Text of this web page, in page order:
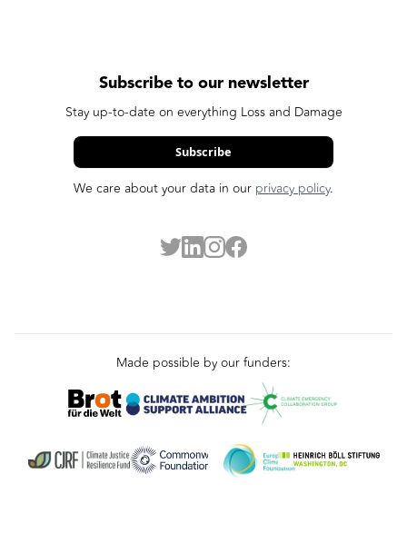
Subscribe to our newsletter
Stay up-to-date on everything Loss and Damage
Subscribe
We care about your data in our privacy policy.
Made possible by our funders: